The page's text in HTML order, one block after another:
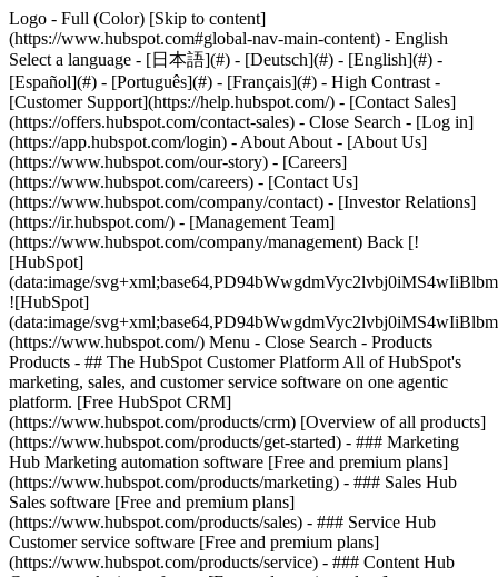
Logo - Full (Color) [Skip to content]
(https://www.hubspot.com#global-nav-main-content) - English
Select a language - [日本語](#) - [Deutsch](#) - [English](#) -
[Español](#) - [Português](#) - [Français](#) - High Contrast -
[Customer Support](https://help.hubspot.com/) - [Contact Sales]
(https://offers.hubspot.com/contact-sales) - Close Search - [Log in]
(https://app.hubspot.com/login) - About About - [About Us]
(https://www.hubspot.com/our-story) - [Careers]
(https://www.hubspot.com/careers) - [Contact Us]
(https://www.hubspot.com/company/contact) - [Investor Relations]
(https://ir.hubspot.com/) - [Management Team]
(https://www.hubspot.com/company/management) Back [!
[HubSpot]
(data:image/
![HubSpot]
(data:image/
(https://www.hubspot.com/) Menu - Close Search - Products
Products - ## The HubSpot Customer Platform All of HubSpot's
marketing, sales, and customer service software on one agentic
platform. [Free HubSpot CRM]
(https://www.hubspot.com/products/crm) [Overview of all products]
(https://www.hubspot.com/products/get-started) - ### Marketing
Hub Marketing automation software [Free and premium plans]
(https://www.hubspot.com/products/marketing) - ### Sales Hub
Sales software [Free and premium plans]
(https://www.hubspot.com/products/sales) - ### Service Hub
Customer service software [Free and premium plans]
(https://www.hubspot.com/products/service) - ### Content Hub